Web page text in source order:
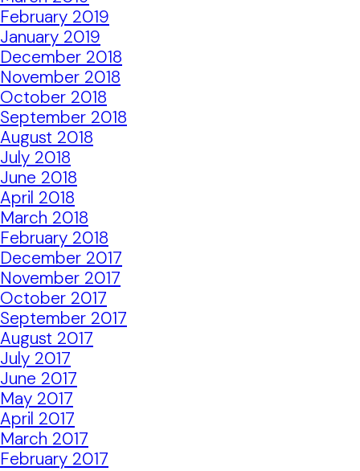
February 2019
January 2019
December 2018
November 2018
October 2018
September 2018
August 2018
July 2018
June 2018
April 2018
March 2018
February 2018
December 2017
November 2017
October 2017
September 2017
August 2017
July 2017
June 2017
May 2017
April 2017
March 2017
February 2017